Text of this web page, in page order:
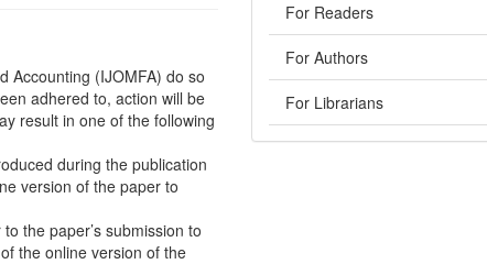
Accounting (IJOMFA) do so
adhered to, action will be
result in one of the following
during the publication
version of the paper to
the paper’s submission to
the online version of the
For Readers
For Authors
For Librarians